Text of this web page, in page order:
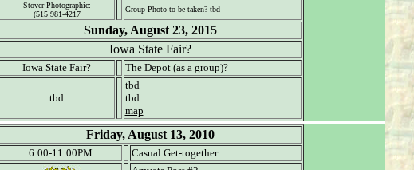
Stover Photographic:
(515 981-4217
Group Photo to be taken? tbd
Sunday, August 23, 2015
Iowa State Fair?
Iowa State Fair? The Depot (as a group)?
tbd
tbd
tbd
map
Friday, August 13, 2010
6:00-11:00PM
Casual Get-together